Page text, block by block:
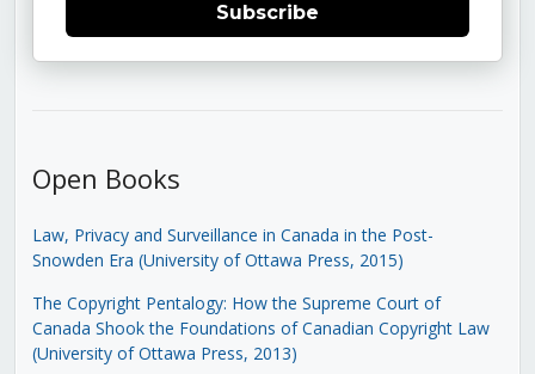
Subscribe
Open Books
Law, Privacy and Surveillance in Canada in the Post-
Snowden Era (University of Ottawa Press, 2015)
The Copyright Pentalogy: How the Supreme Court of
Canada Shook the Foundations of Canadian Copyright Law
(University of Ottawa Press, 2013)